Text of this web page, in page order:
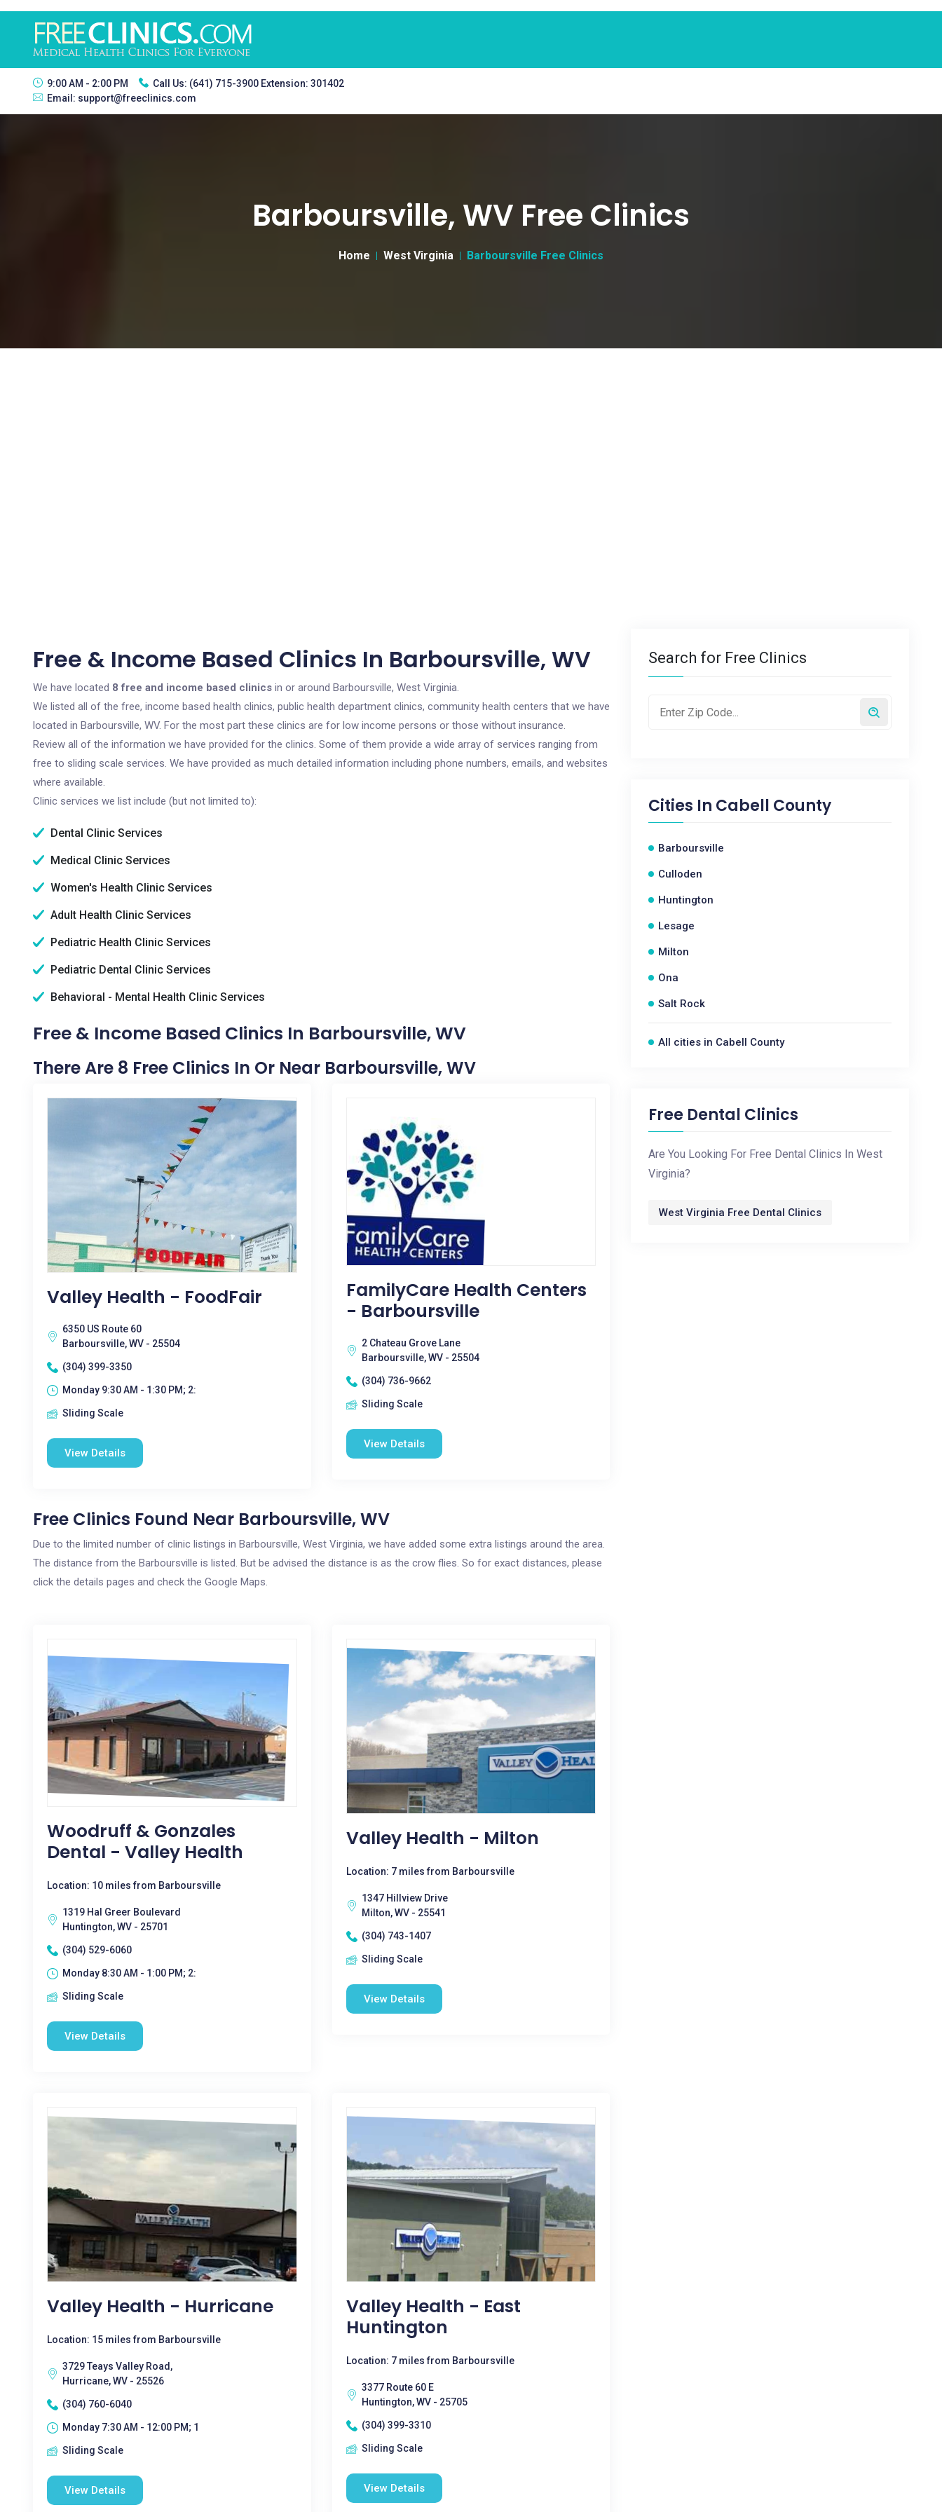
9:00 AM - 2:00 PM Call Us: (641) 715-3900 Extension: 301402
Email: support@freeclinics.com
Barboursville, WV Free Clinics
Home West Virginia Barboursville Free Clinics
Free & Income Based Clinics In Barboursville, WV
We have located 8 free and income based clinics in or around Barboursville, West Virginia.
We listed all of the free, income based health clinics, public health department clinics, community health centers that we have
located in Barboursville, WV. For the most part these clinics are for low income persons or those without insurance.
Review all of the information we have provided for the clinics. Some of them provide a wide array of services ranging from
free to sliding scale services. We have provided as much detailed information including phone numbers, emails, and websites
where available.
Clinic services we list include (but not limited to):
Dental Clinic Services
Medical Clinic Services
Women's Health Clinic Services
Adult Health Clinic Services
Pediatric Health Clinic Services
Pediatric Dental Clinic Services
Behavioral - Mental Health Clinic Services
Free & Income Based Clinics In Barboursville, WV
There Are 8 Free Clinics In Or Near Barboursville, WV
Valley Health - FoodFair
6350 US Route 60
Barboursville, WV - 25504
(304) 399-3350
Monday 9:30 AM - 1:30 PM; 2:
Sliding Scale
View Details
FamilyCare Health Centers
- Barboursville
2 Chateau Grove Lane
Barboursville, WV - 25504
(304) 736-9662
Sliding Scale
View Details
Free Clinics Found Near Barboursville, WV
Due to the limited number of clinic listings in Barboursville, West Virginia, we have added some extra listings around the area.
The distance from the Barboursville is listed. But be advised the distance is as the crow flies. So for exact distances, please
click the details pages and check the Google Maps.
Woodruff & Gonzales
Dental - Valley Health
Location: 10 miles from Barboursville
1319 Hal Greer Boulevard
Huntington, WV - 25701
(304) 529-6060
Monday 8:30 AM - 1:00 PM; 2:
Sliding Scale
View Details
Valley Health - Milton
Location: 7 miles from Barboursville
1347 Hillview Drive
Milton, WV - 25541
(304) 743-1407
Sliding Scale
View Details
Valley Health - Hurricane
Location: 15 miles from Barboursville
3729 Teays Valley Road,
Hurricane, WV - 25526
(304) 760-6040
Monday 7:30 AM - 12:00 PM; 1
Sliding Scale
View Details
Valley Health - East
Huntington
Location: 7 miles from Barboursville
3377 Route 60 E
Huntington, WV - 25705
(304) 399-3310
Sliding Scale
View Details
Search for Free Clinics
Cities In Cabell County
Barboursville
Culloden
Huntington
Lesage
Milton
Ona
Salt Rock
All cities in Cabell County
Free Dental Clinics
Are You Looking For Free Dental Clinics In West
Virginia?
West Virginia Free Dental Clinics